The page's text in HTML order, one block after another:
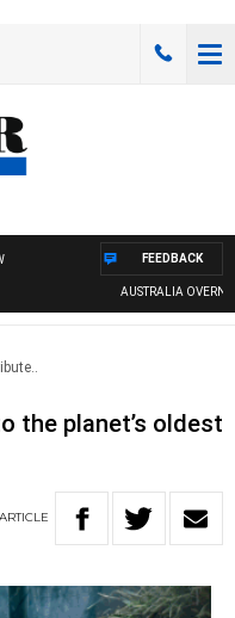
AUSTRALIA OVERNIGHT
FEEDBACK
the planet’s oldest
ARTICLE